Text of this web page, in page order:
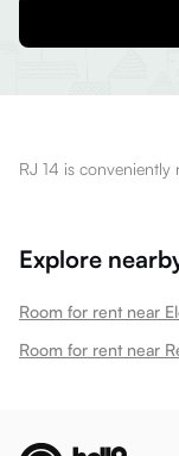
RJ 14 is conveniently
Explore
Room for rent near
Room for rent near